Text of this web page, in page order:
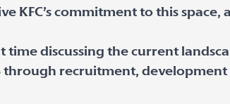
commitment to this space,
discussing the current
through recruitment,